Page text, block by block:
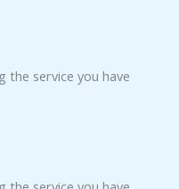
the service you have